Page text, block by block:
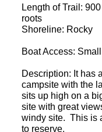
Length of Trail:
roots
Shoreline: Rocky
Boat Access:
Description: It has
campsite with the
sits up high on a
site with great
windy site. This is
to reserve.